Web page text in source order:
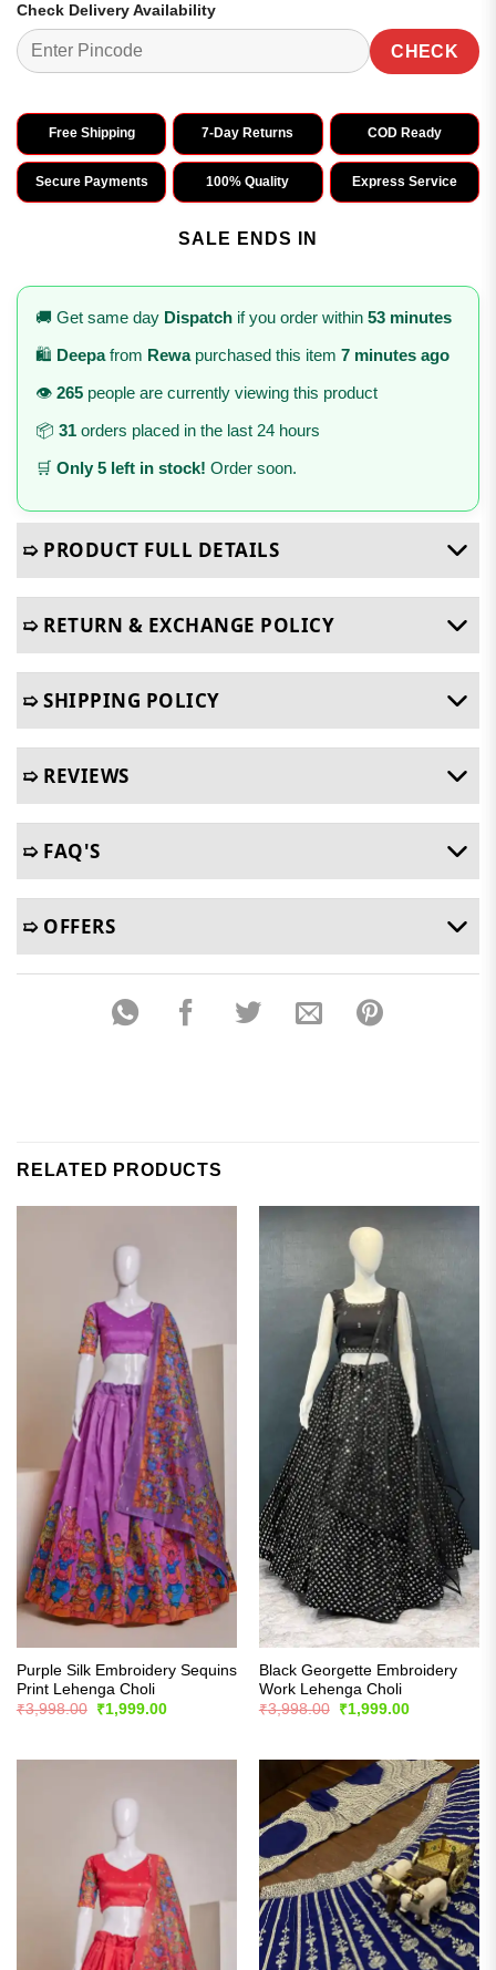
Check Delivery Availability
CHECK
Free Shipping 7-Day Returns COD Ready
Secure Payments 100% Quality Express Service
SALE ENDS IN
🚚 Get same day Dispatch if you order within 53 minutes
🛍️ Deepafrom Rewapurchased this item 7 minutes ago
👁️ 265 people are currently viewing this product
📦 31 orders placed in the last 24 hours
🛒 Only 5 left in stock! Order soon.
➯ PRODUCT FULL DETAILS
➯ RETURN & EXCHANGE POLICY
➯ SHIPPING POLICY
➯ REVIEWS
➯ FAQ'S
➯ OFFERS
RELATED PRODUCTS
Purple Silk Embroidery Sequins
Print Lehenga Choli
₹3,998.00
Original
₹1,999.00Current
Black Georgette Embroidery
Work Lehenga Choli
₹3,998.00
Original
₹1,999.00Current